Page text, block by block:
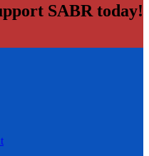
SABR today!